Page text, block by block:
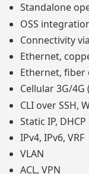
Standalone
OSS
Connectivity
Ethernet,
Ethernet, fiber
Cellular 3G/
CLI over SSH,
Static IP, DHCP
IPv4, IPv6, VRF
VLAN
ACL, VPN